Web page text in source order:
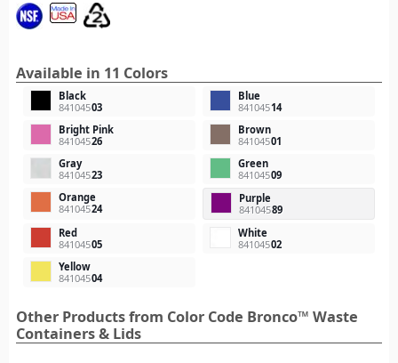
Available in 11 Colors
Black
84104503
Blue
84104514
Bright Pink
84104526
Brown
84104501
Gray
84104523
Green
84104509
Orange
84104524
Purple
84104589
Red
84104505
White
84104502
Yellow
84104504
Other Products from Color Code Bronco™ Waste
Containers & Lids